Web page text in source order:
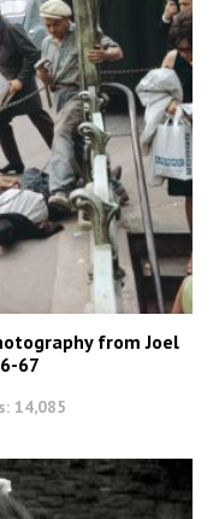
from Joel
67
14,085